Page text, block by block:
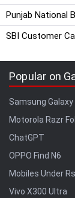
Punjab National
SBI Customer
Popular on
Samsung
Motorola Razr
ChatGPT
OPPO Find N6
Mobiles Under
Vivo X300 Ultra